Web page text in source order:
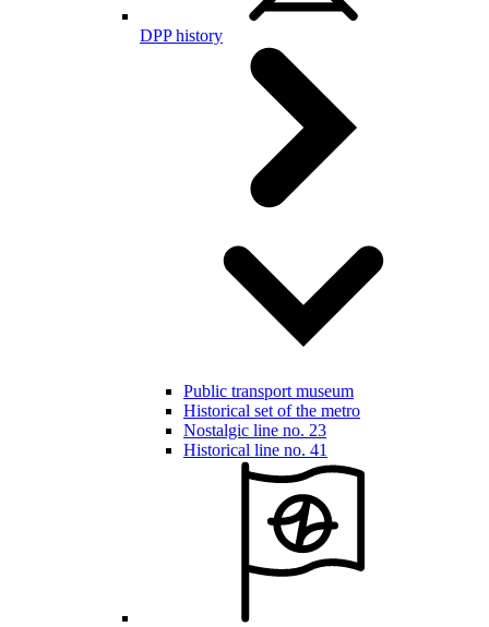
DPP history
Public transport museum
Historical set of the metro
Nostalgic line no. 23
Historical line no. 41